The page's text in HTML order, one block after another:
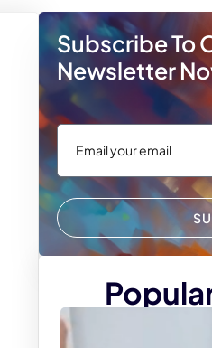
Subscribe To
Newsletter